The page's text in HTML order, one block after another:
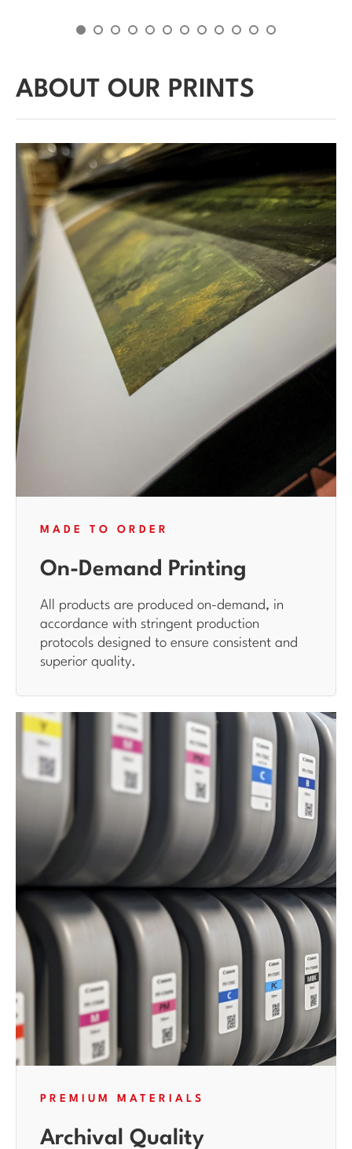
ABOUT OUR PRINTS
MADE TO ORDER
On-Demand Printing
All products are produced on-demand, in
accordance with stringent production
protocols designed to ensure consistent and
superior quality.
PREMIUM MATERIALS
Archival Quality